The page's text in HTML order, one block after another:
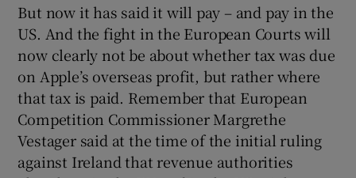
But now it has said it will pay – and pay in the
US. And the fight in the European Courts will
now clearly not be about whether tax was due
on Apple’s overseas profit, but rather where
that tax is paid. Remember that European
Competition Commissioner Margrethe
Vestager said at the time of the initial ruling
against Ireland that revenue authorities